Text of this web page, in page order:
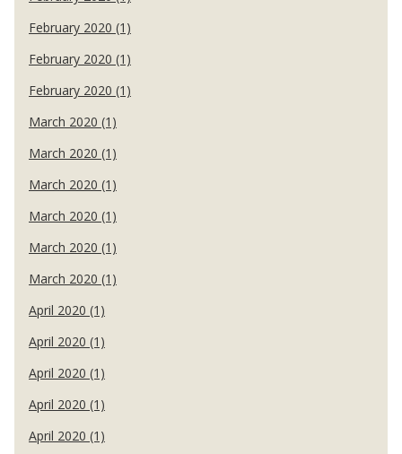
February 2020 (1)
February 2020 (1)
February 2020 (1)
March 2020 (1)
March 2020 (1)
March 2020 (1)
March 2020 (1)
March 2020 (1)
March 2020 (1)
April 2020 (1)
April 2020 (1)
April 2020 (1)
April 2020 (1)
April 2020 (1)